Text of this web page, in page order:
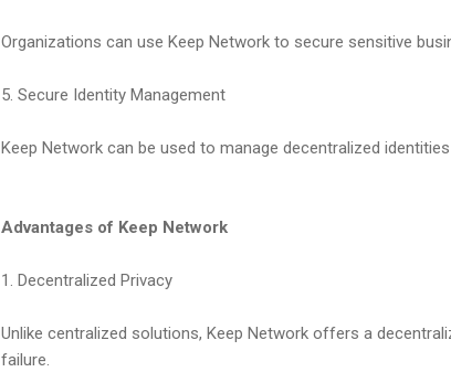
Organizations can use Keep Network to secure sensitive
5. Secure Identity Management
Keep Network can be used to manage decentralized
Advantages of Keep Network
1. Decentralized Privacy
Unlike centralized solutions, Keep Network offers a
failure.